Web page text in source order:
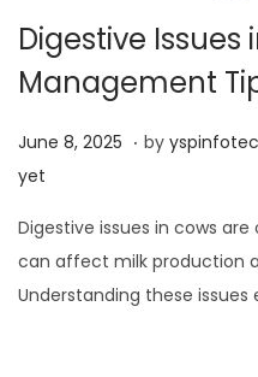
Digestive Issues
Management
Posted on
June 8, 2025 J
e
8
,
. by
yet
Digestive issues in cows
can affect milk production
Understanding these issues